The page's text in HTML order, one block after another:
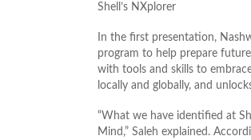
Shell’s NXplorer
In the first presentation,
program to help prepare
with tools and skills to
locally and globally, and
“What we have identified at
Mind,” Saleh explained.